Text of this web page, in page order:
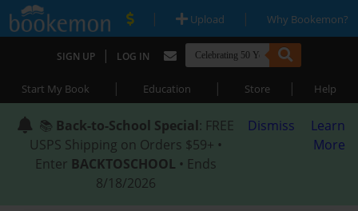
| Upload | Why Bookemon?
SIGN UP | LOG IN
Start My Book | Education | Store | Help
📚 Back-to-School Special: FREE
USPS Shipping on Orders $59+ •
Enter BACKTOSCHOOL • Ends
8/18/2026
Dismiss
Learn
More